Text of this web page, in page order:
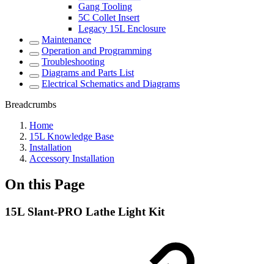
Gang Tooling
5C Collet Insert
Legacy 15L Enclosure
Maintenance
Operation and Programming
Troubleshooting
Diagrams and Parts List
Electrical Schematics and Diagrams
Breadcrumbs
Home
15L Knowledge Base
Installation
Accessory Installation
On this Page
15L Slant-PRO Lathe Light Kit